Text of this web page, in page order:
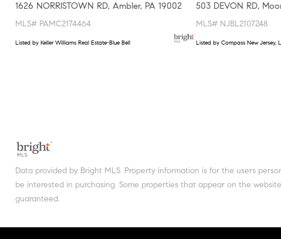
1626 NORRISTOWN RD, Ambler, PA 19002
MLS# PAMC2174464
Listed by Keller Williams Real Estate-Blue Bell
503 DEVON RD,
MLS# NJBL2107248
Listed by Compass New Jersey,
Data provided by Bright MLS. Property information is for the users
be interested in purchasing. Some properties that appear on the
guaranteed.